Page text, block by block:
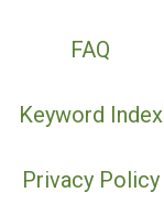
FAQ
Keyword Index
Privacy Policy